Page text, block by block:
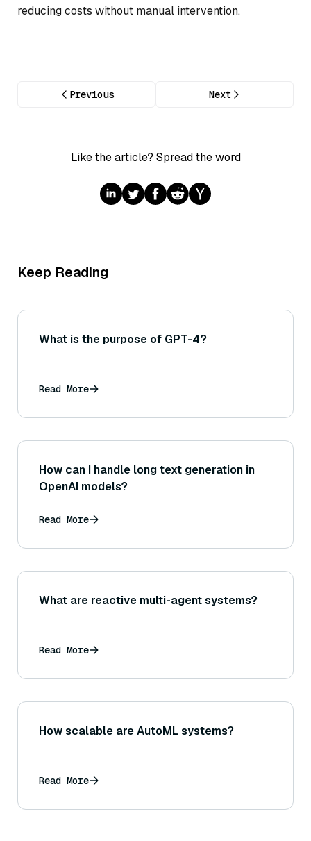
reducing costs without manual intervention.
Previous Next
Like the article? Spread the word
Keep Reading
What is the purpose of GPT-4?
Read More
How can I handle long text generation in
OpenAI models?
Read More
What are reactive multi-agent systems?
Read More
How scalable are AutoML systems?
Read More